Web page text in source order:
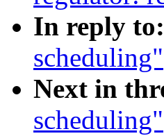
In reply to:
scheduling"
Next in
scheduling"